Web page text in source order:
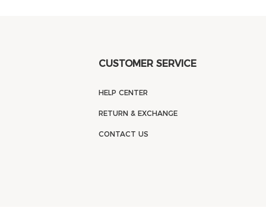
CUSTOMER SERVICE
HELP CENTER
RETURN & EXCHANGE
CONTACT US